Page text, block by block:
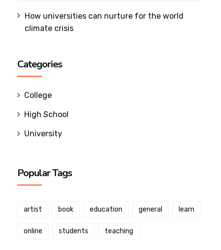
How universities can nurture for the world
climate crisis
Categories
College
High School
University
Popular Tags
artist book education general learn
online students teaching